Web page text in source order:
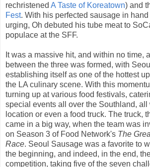
rechristened A Taste of Koreatown) and
Fest. With his perfected sausage in
urging, Oh debuted his tube meat to
populace at the SFF.
It was a massive hit, and within no time,
between the three was formed, with
establishing itself as one of the hottest
the LA culinary scene. With this
turning up at various food festivals,
special events all over the Southland, all
location or even a food truck. The truck,
came in a big way, when the team was
on Season 3 of Food Network's The
Race. Seoul Sausage was a favorite to
the beginning, and indeed, in the end,
competition, taking five of the seven